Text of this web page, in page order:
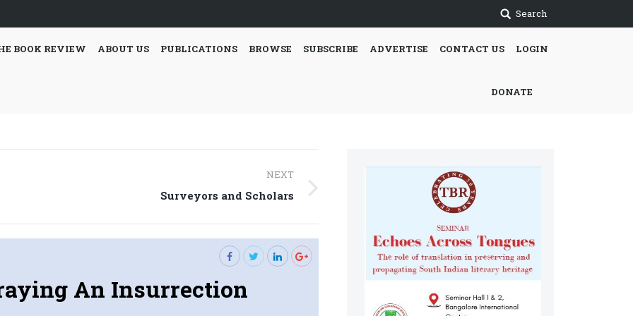
Search
BOOK REVIEW ABOUT US PUBLICATIONS BROWSE SUBSCRIBE ADVERTISE CONTACT US LOGIN
DONATE
NEXT
Surveyors and Scholars
An Insurrection